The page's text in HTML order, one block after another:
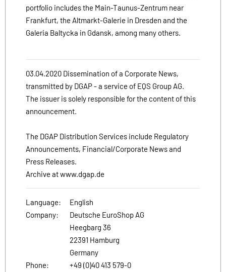
portfolio includes the Main-Taunus-Zentrum near
Frankfurt, the Altmarkt-Galerie in Dresden and the
Galeria Baltycka in Gdansk, among many others.
03.04.2020 Dissemination of a Corporate News,
transmitted by DGAP - a service of EQS Group AG.
The issuer is solely responsible for the content of this
announcement.
The DGAP Distribution Services include Regulatory
Announcements, Financial/Corporate News and
Press Releases.
Archive at www.dgap.de
Language:
English
Company:
Deutsche EuroShop AG
Heegbarg 36
22391 Hamburg
Germany
Phone:
+49 (0)40 413 579-0